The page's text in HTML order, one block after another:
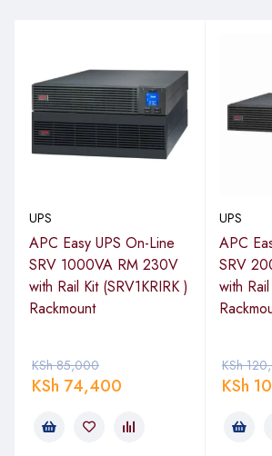
UPS
APC Easy UPS On-Line
SRV 1000VA RM 230V
with Rail Kit (SRV1KRIRK )
Rackmount
KSh85,000
KSh 74,400
UPS
APC
SRV
with
KSh
KSh